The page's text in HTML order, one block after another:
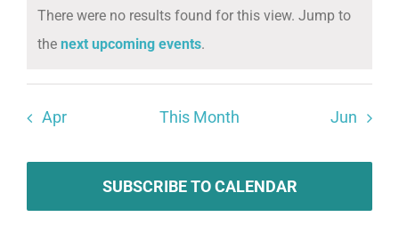
events,events,events,events,events,events,
0
events,
0
events,
0
events,
0
events,
0
0
0
Notice
There were no results found for this view. Jump to
the next upcoming events.
Apr This Month Jun
SUBSCRIBE TO CALENDAR